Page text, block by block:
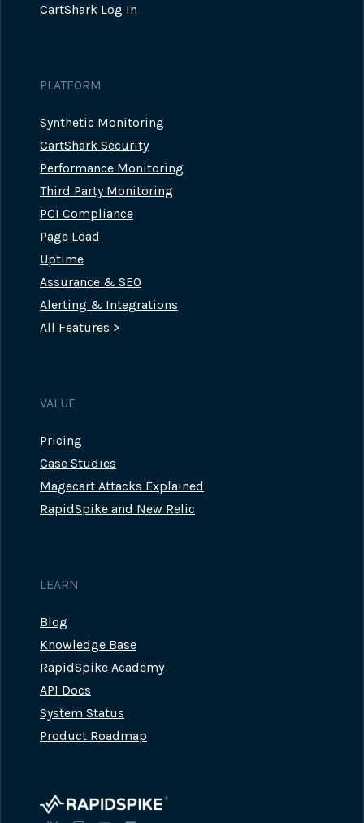
CartShark Log In
PLATFORM
Synthetic Monitoring
CartShark Security
Performance Monitoring
Third Party Monitoring
PCI Compliance
Page Load
Uptime
Assurance & SEO
Alerting & Integrations
All Features >
VALUE
Pricing
Case Studies
Magecart Attacks Explained
RapidSpike and New Relic
LEARN
Blog
Knowledge Base
RapidSpike Academy
API Docs
System Status
Product Roadmap